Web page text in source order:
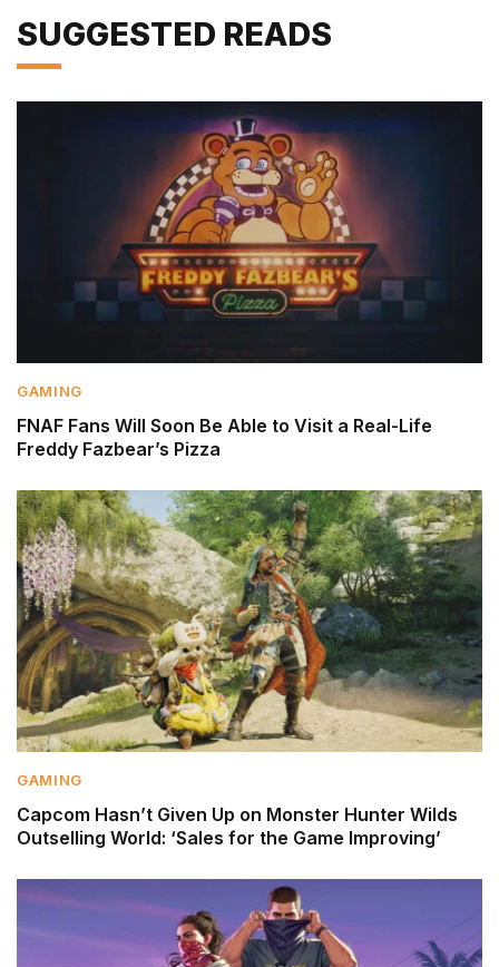
SUGGESTED READS
GAMING
FNAF Fans Will Soon Be Able to Visit a Real-Life
Freddy Fazbear’s Pizza
GAMING
Capcom Hasn’t Given Up on Monster Hunter Wilds
Outselling World: ‘Sales for the Game Improving’